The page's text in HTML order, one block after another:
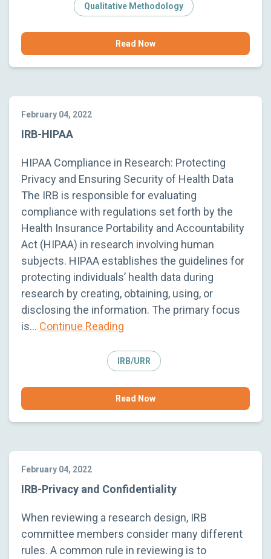
Qualitative Methodology
Read Now
February 04, 2022
IRB-HIPAA
HIPAA Compliance in Research: Protecting
Privacy and Ensuring Security of Health Data
The IRB is responsible for evaluating
compliance with regulations set forth by the
Health Insurance Portability and Accountability
Act (HIPAA) in research involving human
subjects. HIPAA establishes the guidelines for
protecting individuals’ health data during
research by creating, obtaining, using, or
disclosing the information. The primary focus
is… Continue Reading
IRB/URR
Read Now
February 04, 2022
IRB-Privacy and Confidentiality
When reviewing a research design, IRB
committee members consider many different
rules. A common rule in reviewing is to